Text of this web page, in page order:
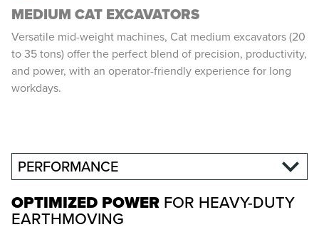
MEDIUM CAT EXCAVATORS
Versatile mid-weight machines, Cat medium excavators (20
to 35 tons) offer the perfect blend of precision, productivity,
and power, with an operator-friendly experience for long
workdays.
PERFORMANCE
OPTIMIZED POWER FOR HEAVY-DUTY
EARTHMOVING